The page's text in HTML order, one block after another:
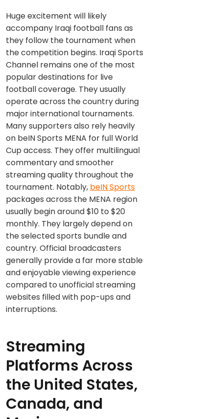
Huge excitement will likely
accompany Iraqi football fans as
they follow the tournament when
the competition begins. Iraqi Sports
Channel remains one of the most
popular destinations for live
football coverage. They usually
operate across the country during
major international tournaments.
Many supporters also rely heavily
on beIN Sports MENA for full World
Cup access. They offer multilingual
commentary and smoother
streaming quality throughout the
tournament. Notably, beIN Sports
packages across the MENA region
usually begin around $10 to $20
monthly. They largely depend on
the selected sports bundle and
country. Official broadcasters
generally provide a far more stable
and enjoyable viewing experience
compared to unofficial streaming
websites filled with pop-ups and
interruptions.
Streaming
Platforms Across
the United States,
Canada, and